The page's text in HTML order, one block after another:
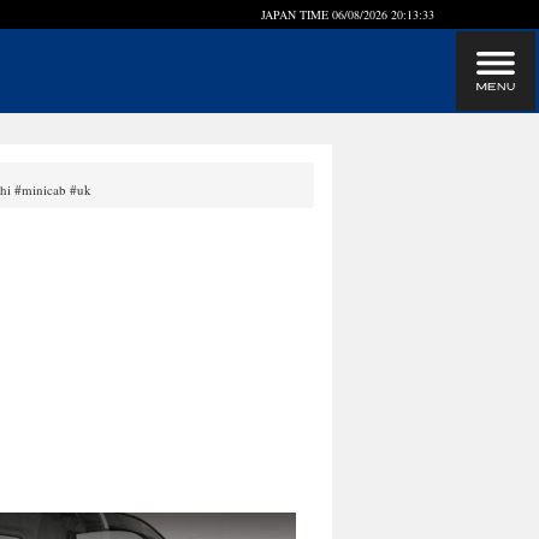
JAPAN TIME 06/08/2026 20:13:33
#minicab #uk